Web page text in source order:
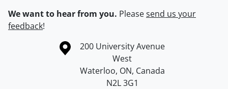
We want to hear from you. Pleasesend us your
feedback!
Information about the University of Waterloo
Campus map
200 University Avenue
West
Waterloo, ON, Canada
N2L 3G1